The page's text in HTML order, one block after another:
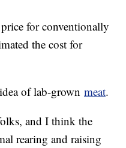
for conventionally
the cost for
of lab-grown meat.
and I think the
rearing and raising